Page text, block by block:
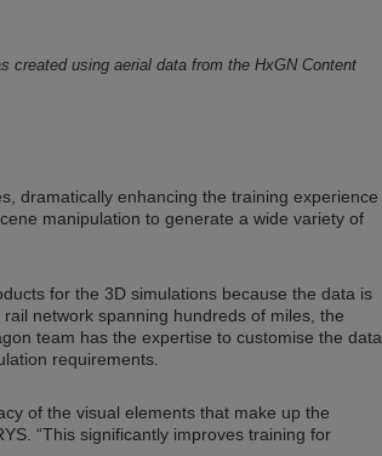
created using aerial data from the HxGN Content
dramatically enhancing the training experience
manipulation to generate a wide variety of
for the 3D simulations because the data is
network spanning hundreds of miles, the
team has the expertise to customise the data
requirements.
of the visual elements that make up the
“This significantly improves training for